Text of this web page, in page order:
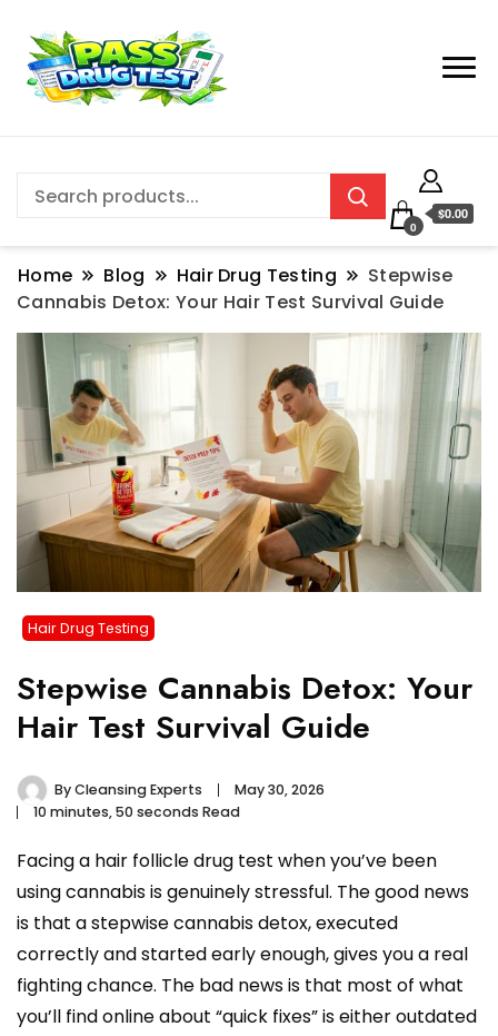
0
$0.00
Home Blog Hair Drug Testing
Stepwise
Cannabis Detox: Your Hair Test Survival Guide
Hair Drug Testing
Stepwise Cannabis Detox: Your
Hair Test Survival Guide
ByCleansing Experts
May 30, 2026
10 minutes, 50 seconds Read
Facing a hair follicle drug test when you’ve been
using cannabis is genuinely stressful. The good news
is that a stepwise cannabis detox, executed
correctly and started early enough, gives you a real
fighting chance. The bad news is that most of what
you’ll find online about “quick fixes” is either outdated